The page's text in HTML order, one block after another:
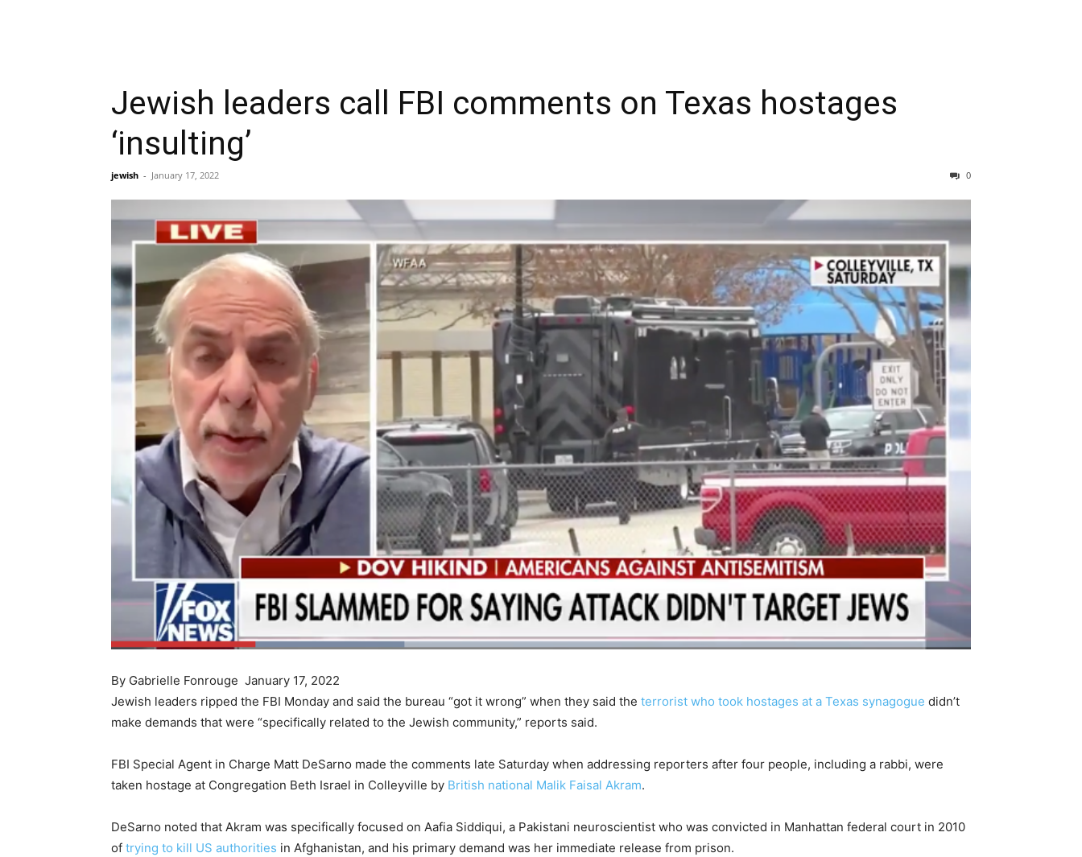
Jewish leaders call FBI comments on Texas hostages
‘insulting’
jewish - January 17, 2022 0
By Gabrielle Fonrouge January 17, 2022
Jewish leaders ripped the FBI Monday and said the bureau “got it wrong” when they said the terrorist who took hostages at a Texas synagogue didn’t
make demands that were “specifically related to the Jewish community,” reports said.
FBI Special Agent in Charge Matt DeSarno made the comments late Saturday when addressing reporters after four people, including a rabbi, were
taken hostage at Congregation Beth Israel in Colleyville by British national Malik Faisal Akram.
DeSarno noted that Akram was specifically focused on Aafia Siddiqui, a Pakistani neuroscientist who was convicted in Manhattan federal court in 2010
of trying to kill US authorities in Afghanistan, and his primary demand was her immediate release from prison.